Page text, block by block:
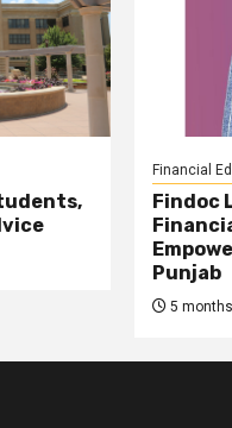
Financial
Findoc
Punjab
5